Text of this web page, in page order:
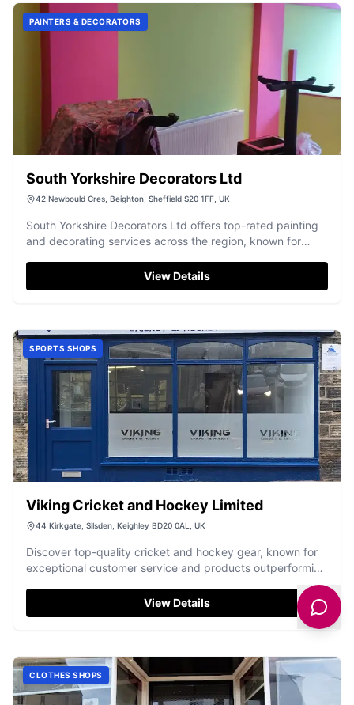
PAINTERS & DECORATORS
South Yorkshire Decorators Ltd
42 Newbould Cres, Beighton, Sheffield S20 1FF, UK
South Yorkshire Decorators Ltd offers top-rated painting
and decorating services across the region, known for
View Details
SPORTS SHOPS
Viking Cricket and Hockey Limited
44 Kirkgate, Silsden, Keighley BD20 0AL, UK
Discover top-quality cricket and hockey gear, known for
exceptional customer service and products outperforming
View Details
CLOTHES SHOPS